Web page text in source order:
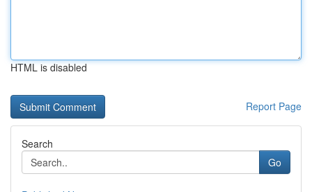
HTML is disabled
Report Page
Search
Go